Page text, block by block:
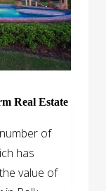
Real Estate
of
has
value of